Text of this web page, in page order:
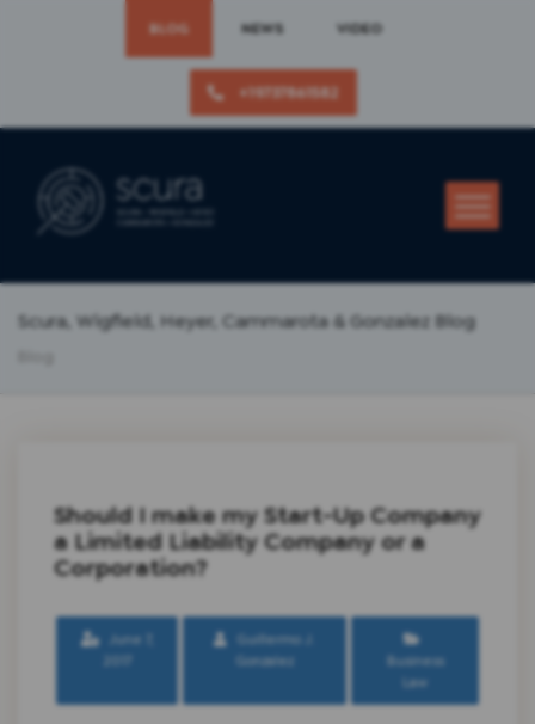
BLOG NEWS VIDEO
+19737861582
Scura, Wigfield, Heyer, Cammarota & Gonzalez Blog
Should I make my Start-Up Company
a Limited Liability Company or a
Corporation?
June 7,
Guillermo J.
Gonzalez
Business
Law